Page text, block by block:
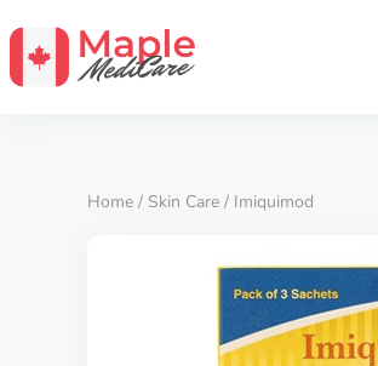
Home / Skin Care / Imiquimod